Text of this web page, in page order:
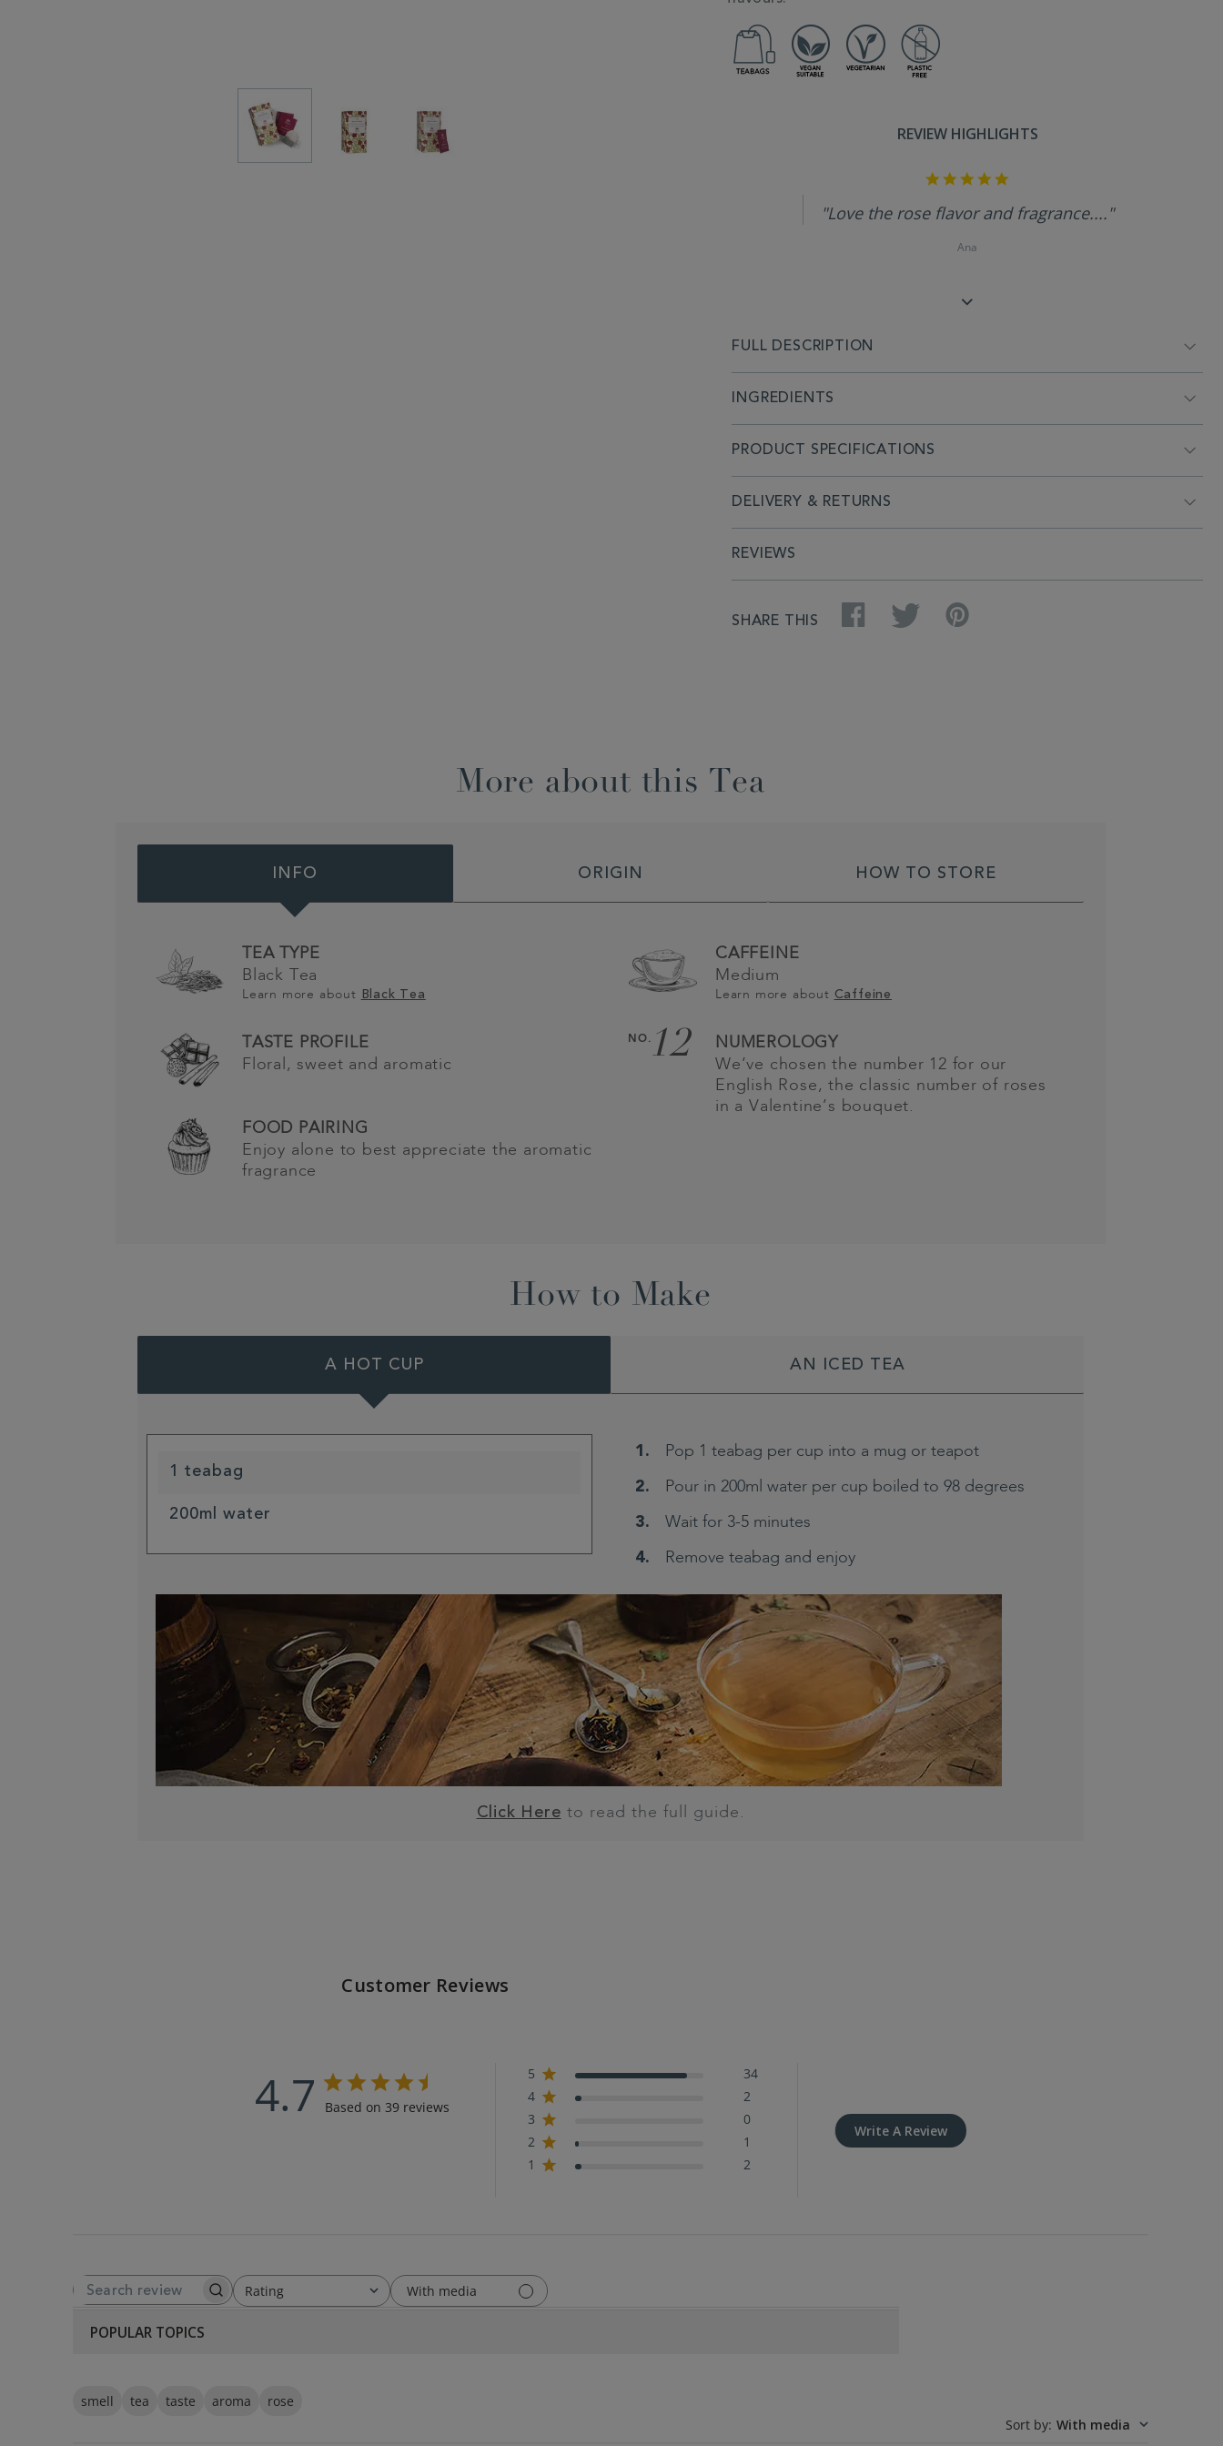
REVIEW HIGHLIGHTS
rating
"Love the rose flavor and fragrance...."
Ana
FULL DESCRIPTION
INGREDIENTS
PRODUCT SPECIFICATIONS
DELIVERY & RETURNS
REVIEWS
SHARE THIS
Facebook Twitter
More about this Tea
INFO ORIGIN HOW TO STORE
TEA TYPE
Black Tea
Learn more about Black Tea
TASTE PROFILE
Floral, sweet and aromatic
FOOD PAIRING
Enjoy alone to best appreciate the aromatic
fragrance
CAFFEINE
Medium
Learn more about Caffeine
NO.12
NUMEROLOGY
We’ve chosen the number 12 for our
English Rose, the classic number of roses
in a Valentine’s bouquet.
How to Make
A HOT CUP AN ICED TEA
1 teabag
200ml water
Pop 1 teabag per cup into a mug or teapot
Pour in 200ml water per cup boiled to 98 degrees
Wait for 3-5 minutes
Remove teabag and enjoy
Click Here to read the full guide.
Customer Reviews
4.7 Based on 39 reviews
5
34
4
2
3
0
2
1
1
2
Write A Review
SEARCH REVIEWS Rating
All ratings With media
POPULAR TOPICS
smell tea taste aroma
rose
Sort by: With media